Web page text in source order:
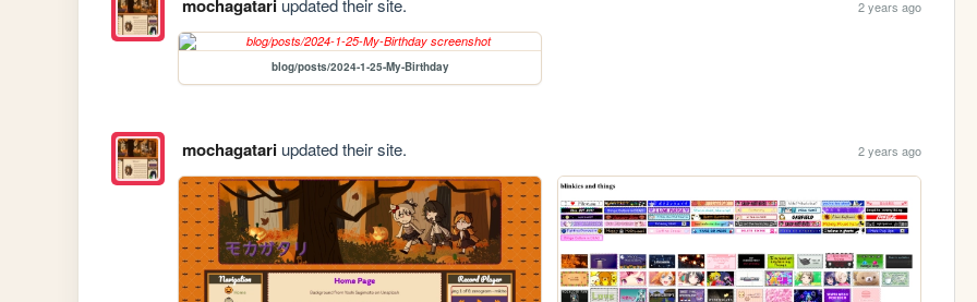
mochagatariupdated their site. 2 years ago
blog/posts/2024-1-25-My-Birthday
mochagatariupdated their site. 2 years ago